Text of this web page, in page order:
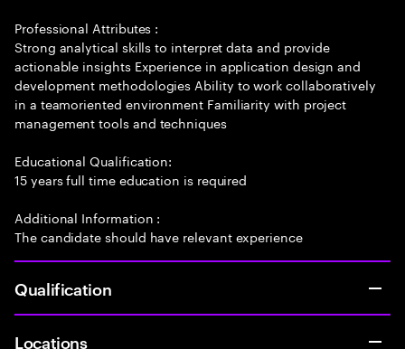
Professional Attributes :
Strong analytical skills to interpret data and provide
actionable insights Experience in application design and
development methodologies Ability to work collaboratively
in a teamoriented environment Familiarity with project
management tools and techniques
Educational Qualification:
15 years full time education is required
Additional Information :
The candidate should have relevant experience
Qualification
Locations